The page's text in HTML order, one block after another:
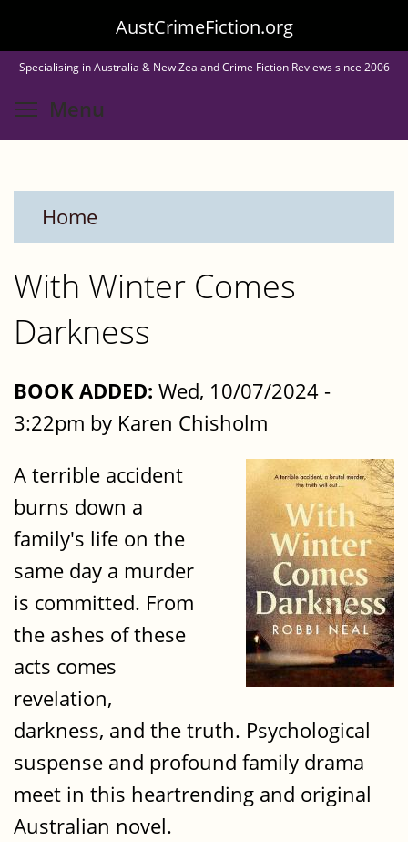
to
main
content
AustCrimeFiction.org
Specialising in Australia & New Zealand Crime Fiction Reviews since 2006
Menu
Home
With Winter Comes
Darkness
BOOK ADDED: Wed, 10/07/2024 -
3:22pm by Karen Chisholm
A terrible accident
burns down a
family's life on the
same day a murder
is committed. From
the ashes of these
acts comes
revelation,
darkness, and the truth. Psychological
suspense and profound family drama
meet in this heartrending and original
Australian novel.